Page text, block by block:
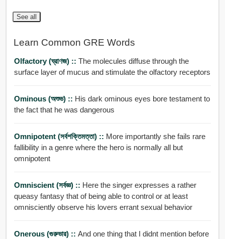
See all
Learn Common GRE Words
Olfactory (ঘ্রাণজ) :: The molecules diffuse through the
surface layer of mucus and stimulate the olfactory receptors
Ominous (অশুভ) :: His dark ominous eyes bore testament to
the fact that he was dangerous
Omnipotent (সর্বশক্তিমত্তা) :: More importantly she fails rare
fallibility in a genre where the hero is normally all but
omnipotent
Omniscient (সর্বজ্ঞ) :: Here the singer expresses a rather
queasy fantasy that of being able to control or at least
omnisciently observe his lovers errant sexual behavior
Onerous (গুরুভার) :: And one thing that I didnt mention before